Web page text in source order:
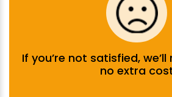
If you’re not satisfied,
no extra